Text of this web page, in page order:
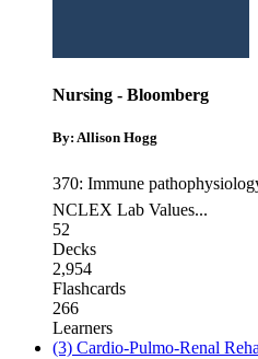
Nursing - Bloomberg
By: Allison Hogg
370: Immune
NCLEX Lab Values...
52
Decks
2,954
Flashcards
266
Learners
(3) Cardio-Pulmo-Renal